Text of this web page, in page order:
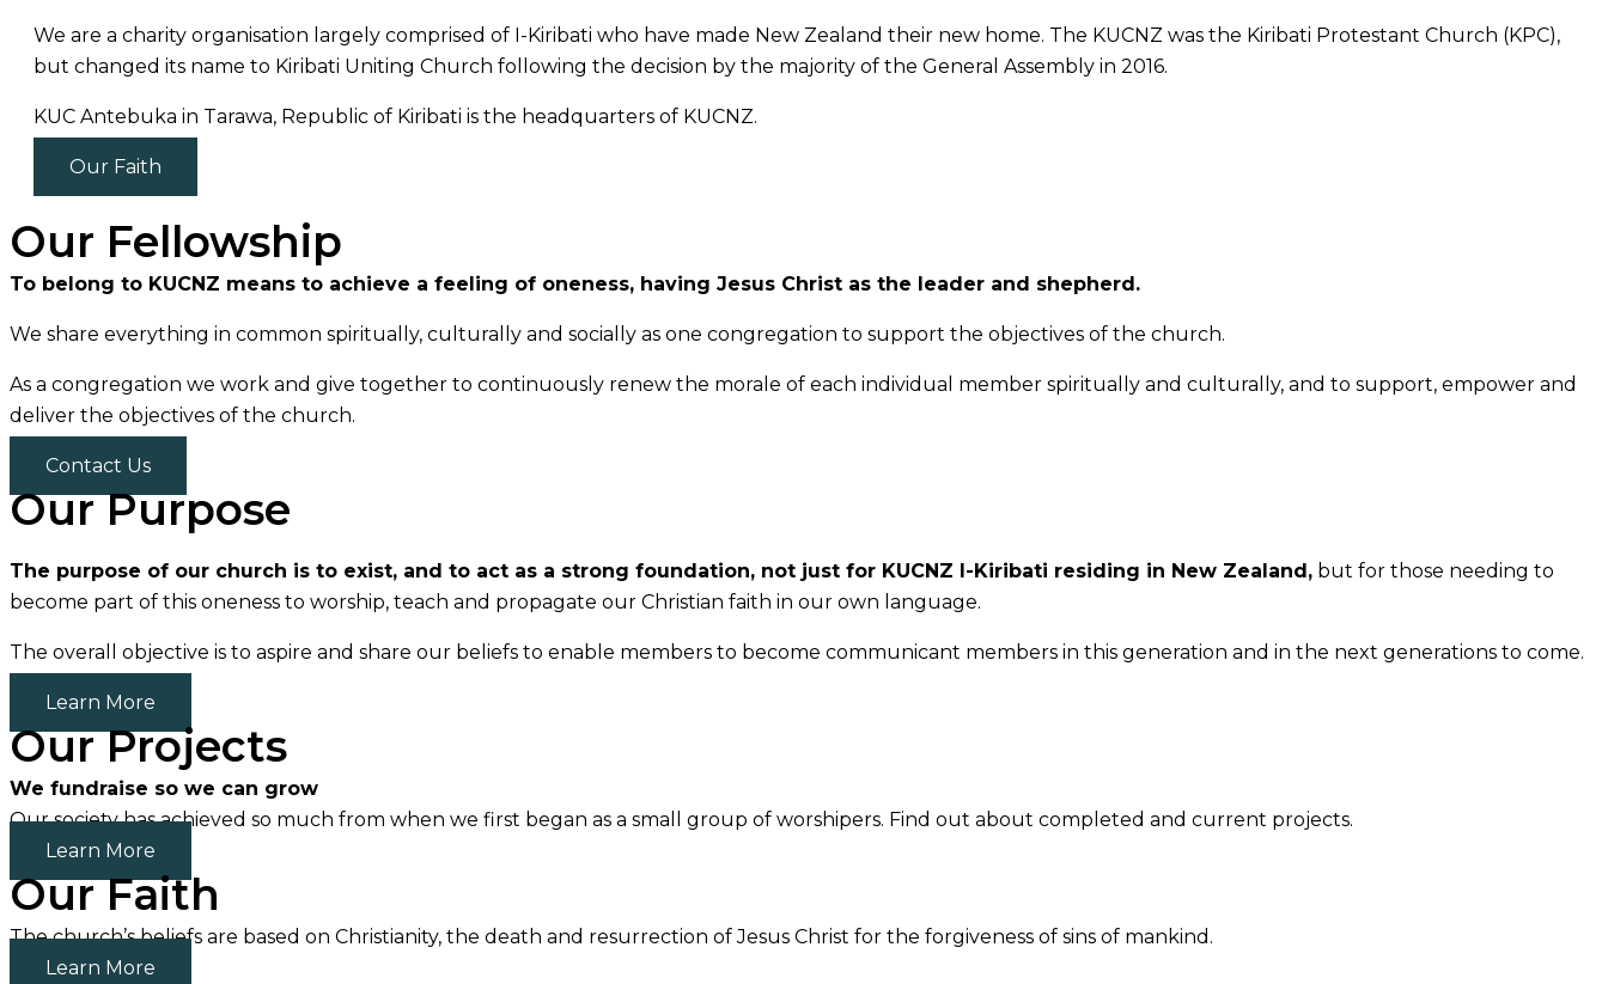
We are a charity organisation largely comprised of I-Kiribati who have made New Zealand their new home. The KUCNZ was the Kiribati Protestant Church (KPC),
but changed its name to Kiribati Uniting Church following the decision by the majority of the General Assembly in 2016.
KUC Antebuka in Tarawa, Republic of Kiribati is the headquarters of KUCNZ.
Our Faith
Our Fellowship
To belong to KUCNZ means to achieve a feeling of oneness, having Jesus Christ as the leader and shepherd.
We share everything in common spiritually, culturally and socially as one congregation to support the objectives of the church.
As a congregation we work and give together to continuously renew the morale of each individual member spiritually and culturally, and to support, empower and
deliver the objectives of the church.
Contact Us
Our Purpose
The purpose of our church is to exist, and to act as a strong foundation, not just for KUCNZ I-Kiribati residing in New Zealand, but for those needing to
become part of this oneness to worship, teach and propagate our Christian faith in our own language.
The overall objective is to aspire and share our beliefs to enable members to become communicant members in this generation and in the next generations to come.
Learn More
Our Projects
We fundraise so we can grow
Our society has achieved so much from when we first began as a small group of worshipers. Find out about completed and current projects.
Learn More
Our Faith
The church’s beliefs are based on Christianity, the death and resurrection of Jesus Christ for the forgiveness of sins of mankind.
Learn More